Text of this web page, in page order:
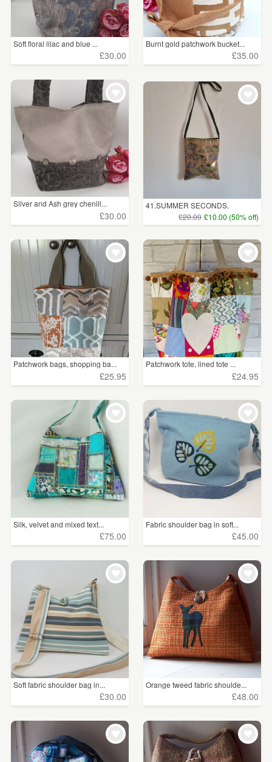
Soft floral lilac and blue ...
£30.00
Burnt gold patchwork bucket...
£35.00
Silver and Ash grey chenill...
£30.00
41.SUMMER SECONDS.
Handwove...£20.00 £10.00 (50% off)
Patchwork bags, shopping ba...
£25.95
Patchwork tote, lined tote ...
£24.95
Silk, velvet and mixed text...
£75.00
Fabric shoulder bag in soft...
£45.00
Soft fabric shoulder bag in...
£30.00
Orange tweed fabric shoulde...
£48.00